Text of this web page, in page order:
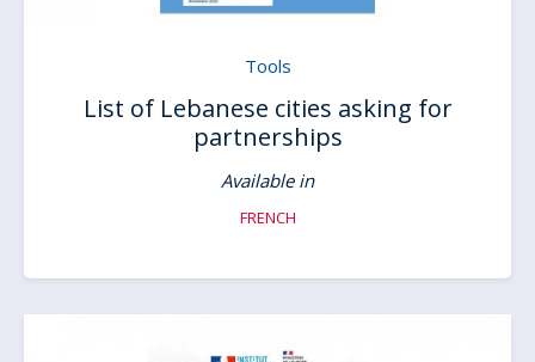
Tools
List of Lebanese cities asking for
partnerships
Available in
FRENCH